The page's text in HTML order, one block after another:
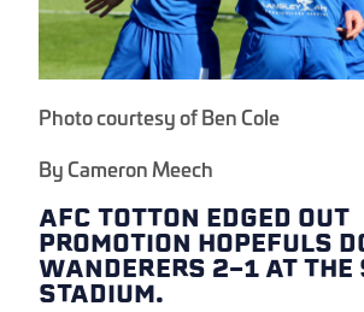
Photo courtesy of Ben Cole
By Cameron Meech
AFC TOTTON EDGED OUT
PROMOTION HOPEFULS
WANDERERS 2-1 AT THE
STADIUM.